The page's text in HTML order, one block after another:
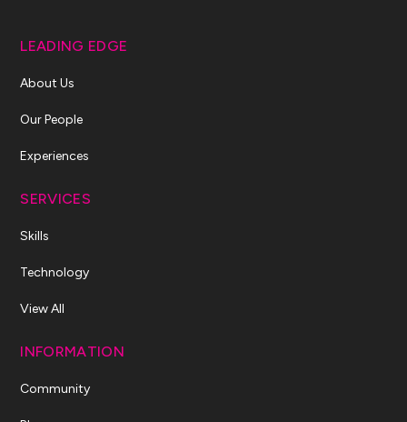
LEADING EDGE
About Us
Our People
Experiences
SERVICES
Skills
Technology
View All
INFORMATION
Community